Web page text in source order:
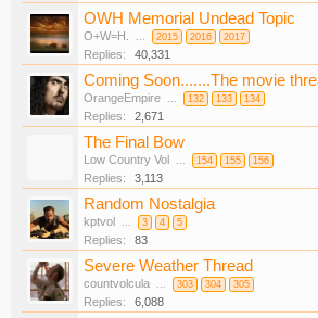
OWH Memorial Undead Topic
O+W=H. ... 2015 2016 2017
Replies: 40,331
Coming Soon.......The movie
OrangeEmpire ... 132 133 134
Replies: 2,671
The Final Bow
Low Country Vol ... 154 155 156
Replies: 3,113
Random Nostalgia
kptvol ... 3 4 5
Replies: 83
Severe Weather Thread
countvolcula ... 303 304 305
Replies: 6,088